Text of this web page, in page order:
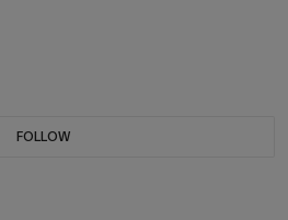
FOLLOW